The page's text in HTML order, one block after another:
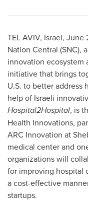
TEL AVIV, Israel, June
Nation Central (SNC),
innovation ecosystem
initiative that brings
U.S. to better address
help of Israeli
Hospital2Hospital, is
Health Innovations,
ARC Innovation at
medical center and
organizations will
for improving hospital
a cost-effective
startups.